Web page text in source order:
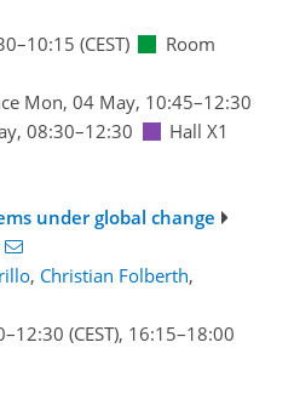
–10:15 (CEST)
Room
Mon, 04 May, 10:45–12:30
08:30–12:30 Hall X1
under global change
, Christian Folberth,
–12:30 (CEST), 16:15–18:00